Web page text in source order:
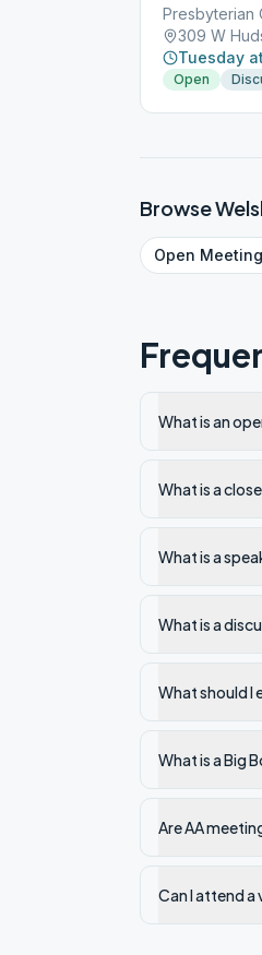
Presbyterian
309 W
Tuesday
Open
Browse
Open
What is an
What is a
What is a
What is a
What should I
What is a Big
Are AA
Can I attend a